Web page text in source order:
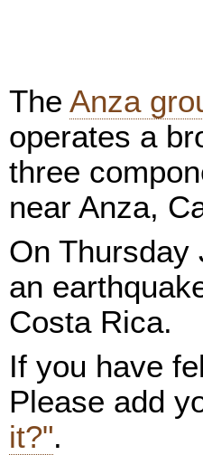
The Anza
operates a
three
near Anza,
On Thursday
an
Costa Rica.
If you have
Please add
it?".